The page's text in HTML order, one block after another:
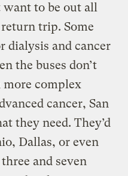
want to be out all
trip. Some
dialysis and cancer
the buses don’t
complex
cancer, San
they need. They’d
Dallas, or even
and seven